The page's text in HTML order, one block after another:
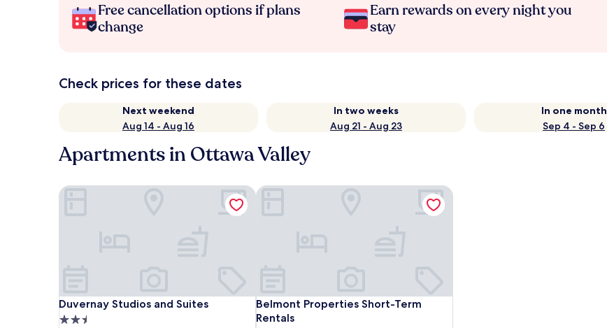
Free cancellation options if plans
change
Earn rewards on every night you
stay
Check prices for these dates
Next weekend
Aug 14 - Aug 16
In two weeks
Aug 21 - Aug 23
In one month
Sep 4 - Sep 6
Apartments in Ottawa Valley
Duvernay Studios and Suites
Duvernay Studios and Suites
2.5
Duvernay Studios and Suites
Belmont Properties Short-Term
Rentals
Belmont Properties Short-Term Rentals
Belmont Properties Short-Term Rentals